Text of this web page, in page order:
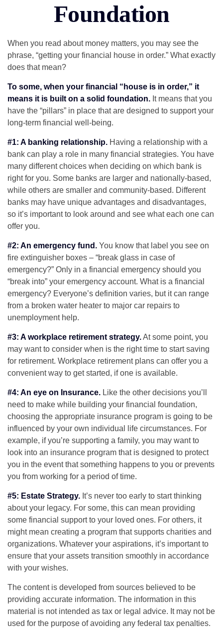
Foundation
When you read about money matters, you may see the
phrase, “getting your financial house in order.” What exactly
does that mean?
To some, when your financial “house is in order,” it
means it is built on a solid foundation. It means that you
have the “pillars” in place that are designed to support your
long-term financial well-being.
#1: A banking relationship. Having a relationship with a
bank can play a role in many financial strategies. You have
many different choices when deciding on which bank is
right for you. Some banks are larger and nationally-based,
while others are smaller and community-based. Different
banks may have unique advantages and disadvantages,
so it’s important to look around and see what each one can
offer you.
#2: An emergency fund. You know that label you see on
fire extinguisher boxes – “break glass in case of
emergency?” Only in a financial emergency should you
“break into” your emergency account. What is a financial
emergency? Everyone’s definition varies, but it can range
from a broken water heater to major car repairs to
unemployment help.
#3: A workplace retirement strategy.At some point, you
may want to consider when is the right time to start saving
for retirement. Workplace retirement plans can offer you a
convenient way to get started, if one is available.
#4: An eye on Insurance. Like the other decisions you’ll
need to make while building your financial foundation,
choosing the appropriate insurance program is going to be
influenced by your own individual life circumstances. For
example, if you’re supporting a family, you may want to
look into an insurance program that is designed to protect
you in the event that something happens to you or prevents
you from working for a period of time.
#5: Estate Strategy. It’s never too early to start thinking
about your legacy. For some, this can mean providing
some financial support to your loved ones. For others, it
might mean creating a program that supports charities and
organizations. Whatever your aspirations, it’s important to
ensure that your assets transition smoothly in accordance
with your wishes.
The content is developed from sources believed to be
providing accurate information. The information in this
material is not intended as tax or legal advice. It may not be
used for the purpose of avoiding any federal tax penalties.